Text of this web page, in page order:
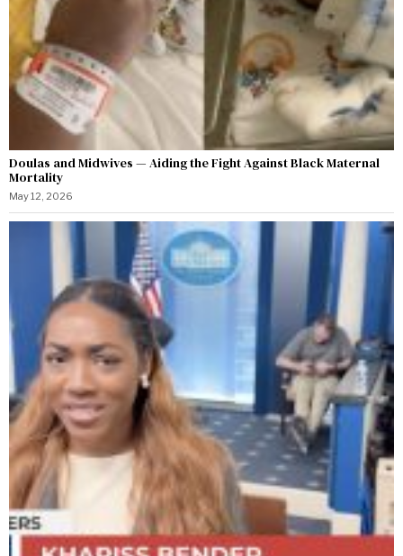
Doulas and Midwives — Aiding the Fight Against Black Maternal
Mortality
May 12, 2026